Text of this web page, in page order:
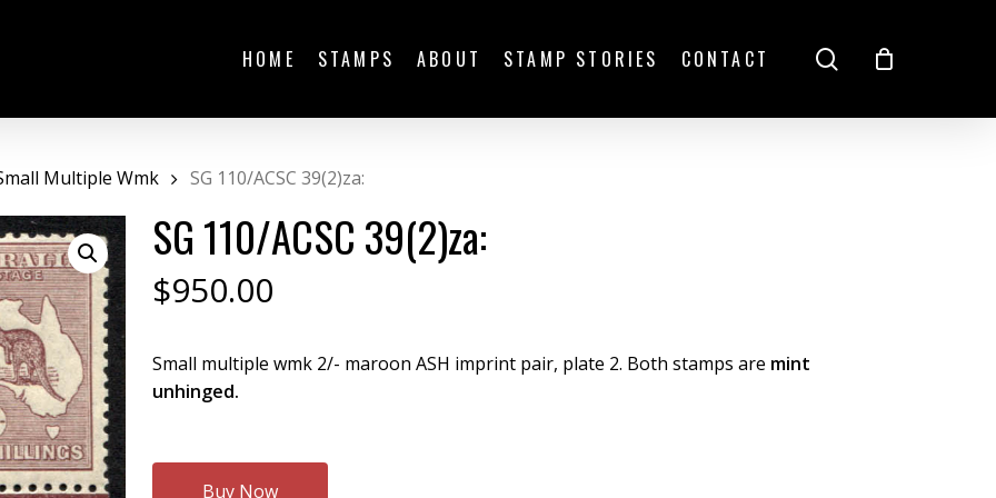
HOME STAMPS ABOUT STAMP STORIES CONTACT search
Multiple Wmk SG 110/ACSC 39(2)za:
SG 110/ACSC 39(2)za:
$950.00
Small multiple wmk 2/- maroon ASH imprint pair, plate 2. Both stamps are mint
unhinged.
Buy Now